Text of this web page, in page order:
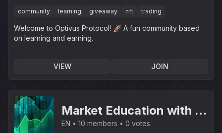
community learning giveaway nft trading
Welcome to Optivus Protocol! 🚀 A fun community based
on learning and earning.
VIEW JOIN
Market Education with J
& L
EN 10 members 0 votes